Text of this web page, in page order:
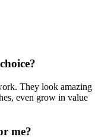
They look amazing
even grow in value
me?